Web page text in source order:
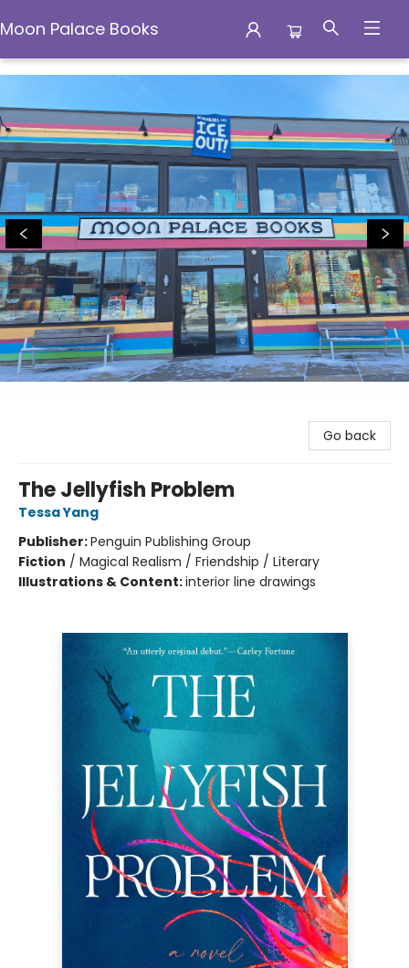
Moon Palace Books
Moon Palace Books
Go back
The Jellyfish Problem
Tessa Yang
Publisher:Penguin Publishing Group
Fiction / Magical Realism / Friendship / Literary
Illustrations & Content:interior line drawings